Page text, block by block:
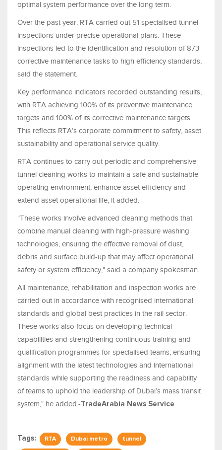
optimal system performance over the long term.
Over the past year, RTA carried out 51 specialised tunnel
inspections under precise operational plans. These
inspections led to the identification and resolution of 873
corrective maintenance tasks to high efficiency standards,
said the statement.
Key performance indicators recorded outstanding results,
with RTA achieving 100% of its preventive maintenance
targets and 100% of its corrective maintenance targets.
This reflects RTA’s corporate commitment to safety, asset
sustainability and operational service quality.
RTA continues to carry out periodic and comprehensive
tunnel cleaning works to maintain a safe and sustainable
operating environment, enhance asset efficiency and
extend asset operational life, it added.
"These works involve advanced cleaning methods that
combine manual cleaning with high-pressure washing
technologies, ensuring the effective removal of dust,
debris and surface build-up that may affect operational
safety or system efficiency," said a company spokesman.
All maintenance, rehabilitation and inspection works are
carried out in accordance with recognised international
standards and global best practices in the rail sector.
These works also focus on developing technical
capabilities and strengthening continuous training and
qualification programmes for specialised teams, ensuring
alignment with the latest technologies and international
standards while supporting the readiness and capability
of teams to uphold the leadership of Dubai’s mass transit
system," he added.-TradeArabia News Service
Tags: RTA Dubai metro tunnel